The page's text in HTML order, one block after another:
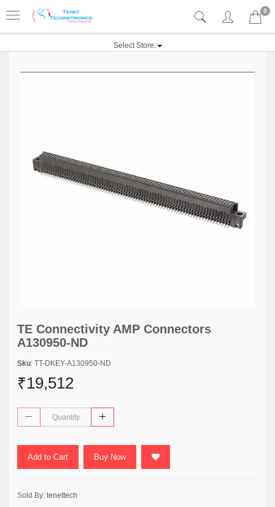
0
Select Store:
TE Connectivity AMP Connectors
A130950-ND
Sku: TT-DKEY-A130950-ND
₹19,512
Add to Cart Buy Now
Sold By: tenettech